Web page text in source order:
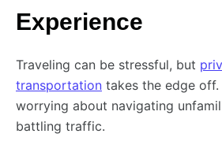
Experience
Traveling can be stressful, but
transportation takes the edge
worrying about navigating
battling traffic.